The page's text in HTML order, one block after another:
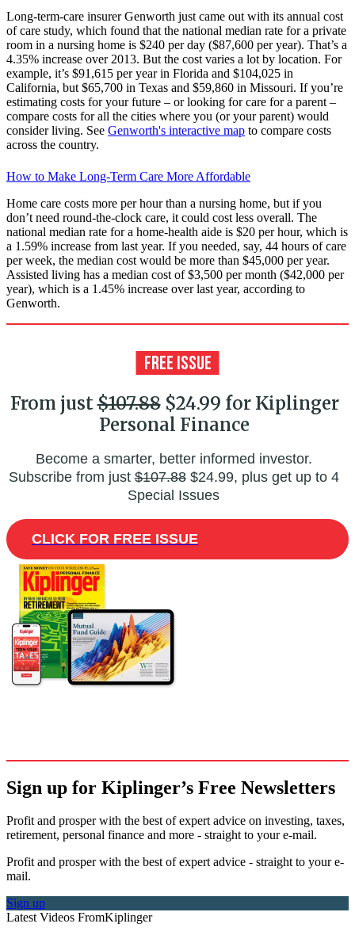
Long-term-care insurer Genworth just came out with its annual cost
of care study, which found that the national median rate for a private
room in a nursing home is $240 per day ($87,600 per year). That’s a
4.35% increase over 2013. But the cost varies a lot by location. For
example, it’s $91,615 per year in Florida and $104,025 in
California, but $65,700 in Texas and $59,860 in Missouri. If you’re
estimating costs for your future – or looking for care for a parent –
compare costs for all the cities where you (or your parent) would
consider living. See Genworth's interactive map to compare costs
across the country.
How to Make Long-Term Care More Affordable
Home care costs more per hour than a nursing home, but if you
don’t need round-the-clock care, it could cost less overall. The
national median rate for a home-health aide is $20 per hour, which is
a 1.59% increase from last year. If you needed, say, 44 hours of care
per week, the median cost would be more than $45,000 per year.
Assisted living has a median cost of $3,500 per month ($42,000 per
year), which is a 1.45% increase over last year, according to
Genworth.
From just$107.88$24.99 for Kiplinger
Personal Finance
Become a smarter, better informed investor.
Subscribe from just$107.88$24.99, plus get up to 4
Special Issues
CLICK FOR FREE ISSUE
Sign up for Kiplinger’s Free Newsletters
Profit and prosper with the best of expert advice on investing, taxes,
retirement, personal finance and more - straight to your e-mail.
Profit and prosper with the best of expert advice - straight to your e-
mail.
Sign up
Latest Videos FromKiplinger